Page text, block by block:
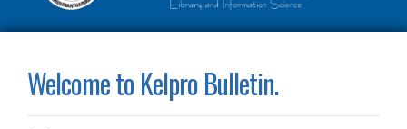
Welcome to Kelpro Bulletin.